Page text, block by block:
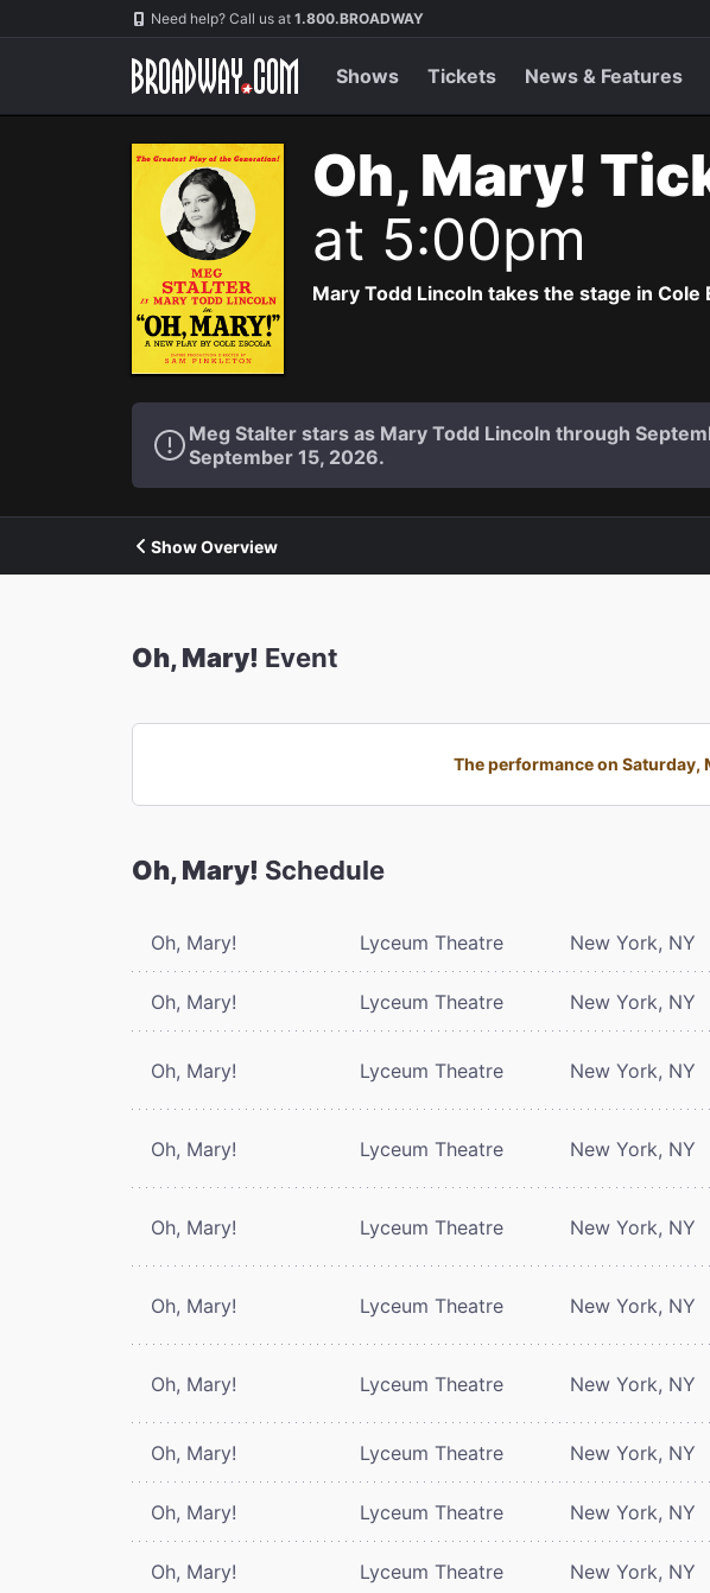
Navigation Need help? Call us at 1.800.BROADWAY
Shows Tickets News & Features
Oh, Mary!
at 5:00pm
Mary Todd Lincoln takes the stage in
Meg Stalter stars as Mary Todd Lincoln through
September 15, 2026.
Show Overview
Oh, Mary! Event
The performance on Saturday,
Oh, Mary! Schedule
Oh, Mary! Lyceum Theatre New York, NY
Oh, Mary! Lyceum Theatre New York, NY
Oh, Mary! Lyceum Theatre New York, NY
Oh, Mary! Lyceum Theatre New York, NY
Oh, Mary! Lyceum Theatre New York, NY
Oh, Mary! Lyceum Theatre New York, NY
Oh, Mary! Lyceum Theatre New York, NY
Oh, Mary! Lyceum Theatre New York, NY
Oh, Mary! Lyceum Theatre New York, NY
Oh, Mary! Lyceum Theatre New York, NY